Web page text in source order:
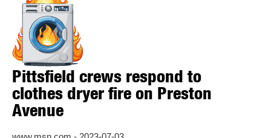
Pittsfield crews respond to
clothes dryer fire on Preston
Avenue